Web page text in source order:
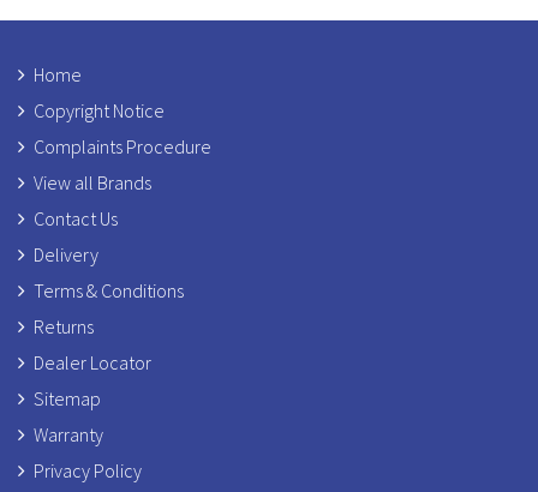
Home
Copyright Notice
Complaints Procedure
View all Brands
Contact Us
Delivery
Terms & Conditions
Returns
Dealer Locator
Sitemap
Warranty
Privacy Policy